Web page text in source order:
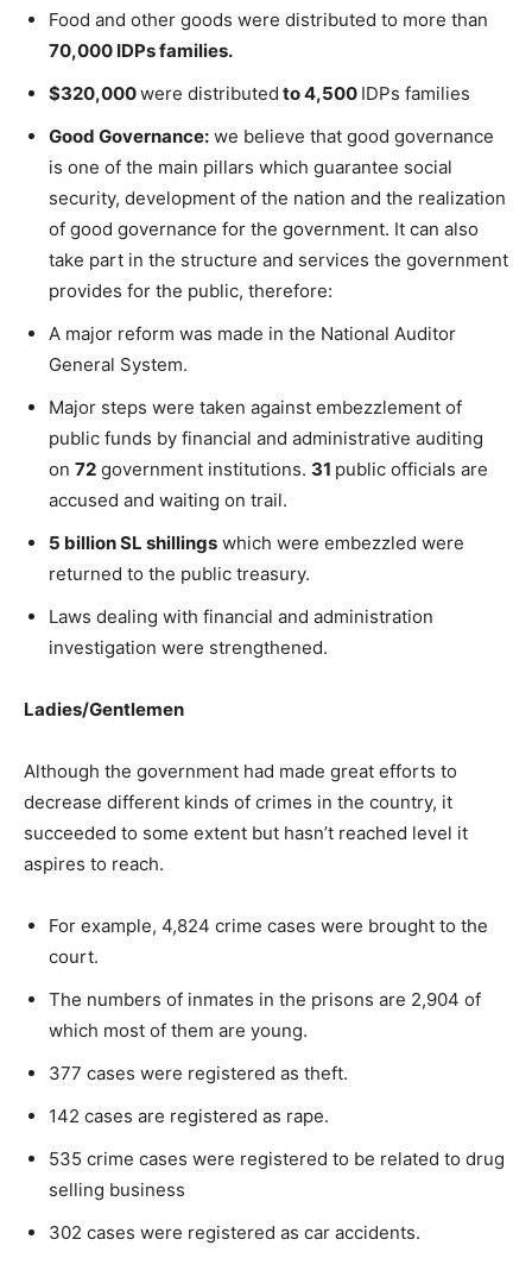
Food and other goods were distributed to more than
70,000 IDPs families.
$320,000were distributed to 4,500 IDPs families
Good Governance: we believe that good governance
is one of the main pillars which guarantee social
security, development of the nation and the realization
of good governance for the government. It can also
take part in the structure and services the government
provides for the public, therefore:
A major reform was made in the National Auditor
General System.
Major steps were taken against embezzlement of
public funds by financial and administrative auditing
on 72 government institutions. 31 public officials are
accused and waiting on trail.
5 billion SL shillings which were embezzled were
returned to the public treasury.
Laws dealing with financial and administration
investigation were strengthened.
Ladies/Gentlemen
Although the government had made great efforts to
decrease different kinds of crimes in the country, it
succeeded to some extent but hasn’t reached level it
aspires to reach.
For example, 4,824 crime cases were brought to the
court.
The numbers of inmates in the prisons are 2,904 of
which most of them are young.
377 cases were registered as theft.
142 cases are registered as rape.
535 crime cases were registered to be related to drug
selling business
302 cases were registered as car accidents.